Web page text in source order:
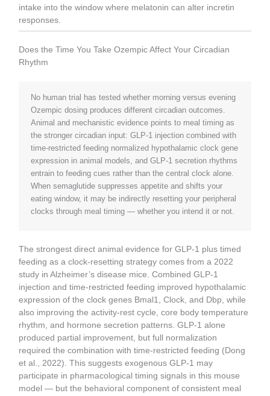
intake into the window where melatonin can alter incretin
responses.
Does the Time You Take Ozempic Affect Your Circadian
Rhythm
No human trial has tested whether morning versus evening
Ozempic dosing produces different circadian outcomes.
Animal and mechanistic evidence points to meal timing as
the stronger circadian input: GLP-1 injection combined with
time-restricted feeding normalized hypothalamic clock gene
expression in animal models, and GLP-1 secretion rhythms
entrain to feeding cues rather than the central clock alone.
When semaglutide suppresses appetite and shifts your
eating window, it may be indirectly resetting your peripheral
clocks through meal timing — whether you intend it or not.
The strongest direct animal evidence for GLP-1 plus timed
feeding as a clock-resetting strategy comes from a 2022
study in Alzheimer’s disease mice. Combined GLP-1
injection and time-restricted feeding improved hypothalamic
expression of the clock genes Bmal1, Clock, and Dbp, while
also improving the activity-rest cycle, core body temperature
rhythm, and hormone secretion patterns. GLP-1 alone
produced partial improvement, but full normalization
required the combination with time-restricted feeding (Dong
et al., 2022). This suggests exogenous GLP-1 may
participate in pharmacological timing signals in this mouse
model — but the behavioral component of consistent meal